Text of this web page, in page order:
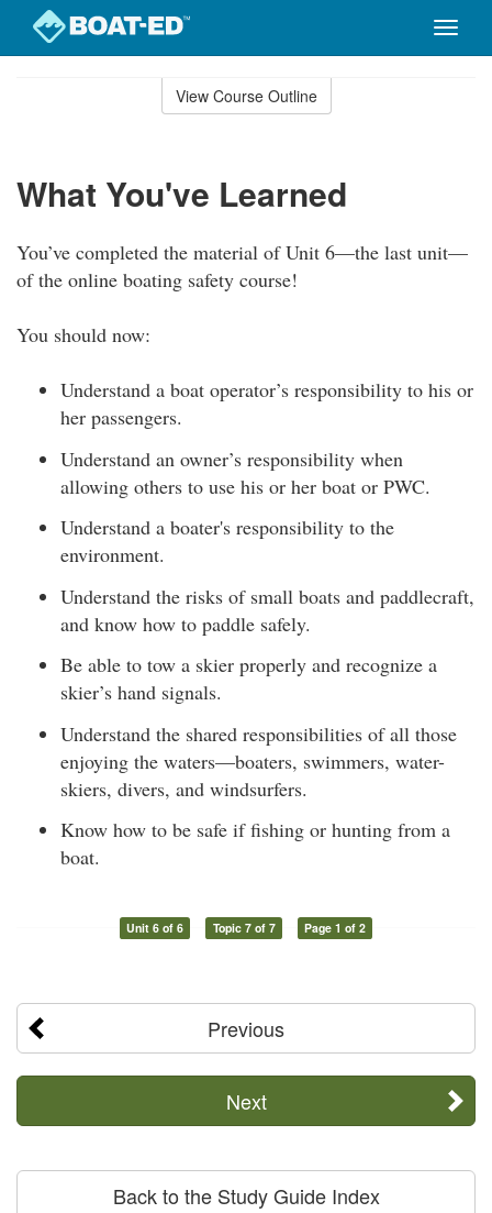
Toggle
View Course Outline
What You've Learned
You’ve completed the material of Unit 6—the last unit—
of the online boating safety course!
You should now:
Understand a boat operator’s responsibility to his or
her passengers.
Understand an owner’s responsibility when
allowing others to use his or her boat or PWC.
Understand a boater's responsibility to the
environment.
Understand the risks of small boats and paddlecraft,
and know how to paddle safely.
Be able to tow a skier properly and recognize a
skier’s hand signals.
Understand the shared responsibilities of all those
enjoying the waters—boaters, swimmers, water-
skiers, divers, and windsurfers.
Know how to be safe if fishing or hunting from a
boat.
Unit 6 of 6 Topic 7 of 7 Page 1 of 2
Previous
Next
Back to the Study Guide Index